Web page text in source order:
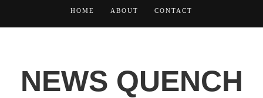
HOME ABOUT CONTACT
NEWS QUENCH